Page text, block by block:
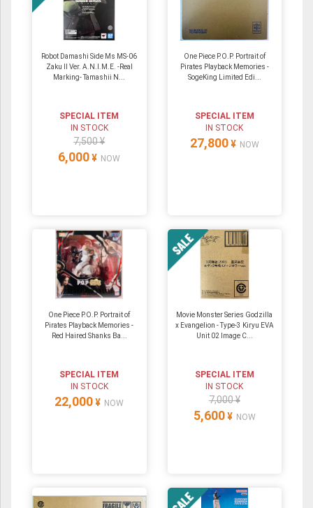
Robot Damashi Side Ms MS-06
Zaku II Ver. A.N.I.M.E. -Real
Marking- Tamashii N...
SPECIAL ITEM
IN STOCK
7,500 ¥
6,000 ¥ NOW
One Piece P.O.P. Portrait of
Pirates Playback Memories -
SogeKing Limited Edi...
SPECIAL ITEM
IN STOCK
27,800 ¥ NOW
One Piece P.O.P. Portrait of
Pirates Playback Memories -
Red Haired Shanks Ba...
SPECIAL ITEM
IN STOCK
22,000 ¥ NOW
Movie Monster Series Godzilla
x Evangelion - Type-3 Kiryu EVA
Unit 02 Image C...
SPECIAL ITEM
IN STOCK
7,000 ¥
5,600 ¥ NOW